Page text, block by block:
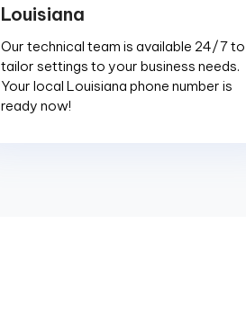
Louisiana
Our technical team is available 24/7 to
tailor settings to your business needs.
Your local Louisiana phone number is
ready now!